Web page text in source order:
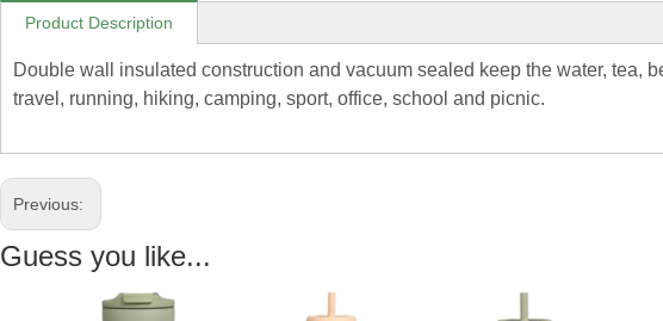
Product Description
Double wall insulated construction and vacuum sealed keep the water, tea,
travel, running, hiking, camping, sport, office, school and picnic.
Previous:
Guess you like...